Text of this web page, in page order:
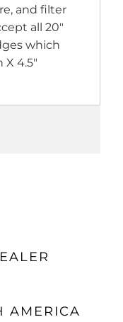
and filter
all 20"
which
4.5"
AMERICA